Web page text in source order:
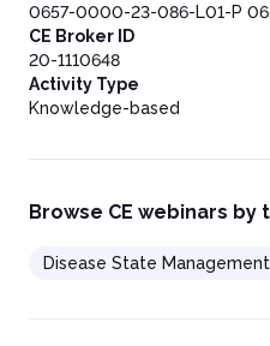
0657-0000-23-086-L01-P
CE Broker ID
20-1110648
Activity Type
Knowledge-based
Browse CE webinars by
Disease State